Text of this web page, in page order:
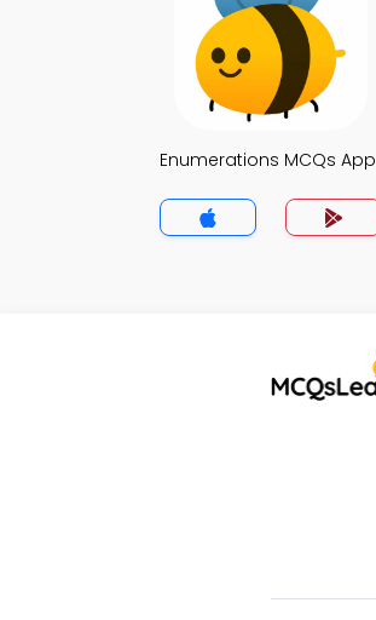
Enumerations MCQs App